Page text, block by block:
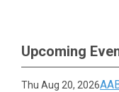
Upcoming
Thu Aug 20, 2026